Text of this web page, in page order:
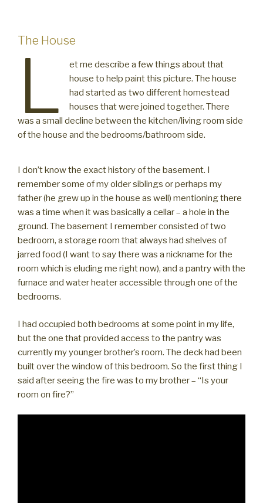
The House
L
et me describe a few things about that
house to help paint this picture. The house
had started as two different homestead
houses that were joined together. There
was a small decline between the kitchen/living room side
of the house and the bedrooms/bathroom side.
I don’t know the exact history of the basement. I
remember some of my older siblings or perhaps my
father (he grew up in the house as well) mentioning there
was a time when it was basically a cellar – a hole in the
ground. The basement I remember consisted of two
bedroom, a storage room that always had shelves of
jarred food (I want to say there was a nickname for the
room which is eluding me right now), and a pantry with the
furnace and water heater accessible through one of the
bedrooms.
I had occupied both bedrooms at some point in my life,
but the one that provided access to the pantry was
currently my younger brother’s room. The deck had been
built over the window of this bedroom. So the first thing I
said after seeing the fire was to my brother – “Is your
room on fire?”